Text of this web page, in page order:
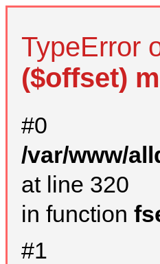
TypeError
($offset)
#0
/var/www/
at line 320
in function
#1